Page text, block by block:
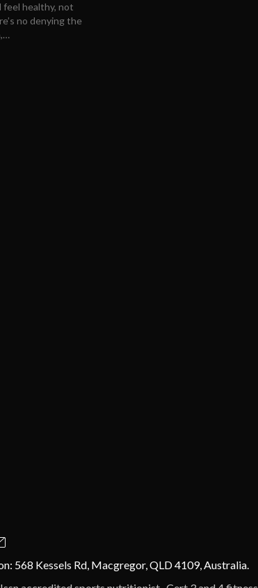
healthy, not
no denying the
568 Kessels Rd, Macgregor, QLD 4109, Australia.